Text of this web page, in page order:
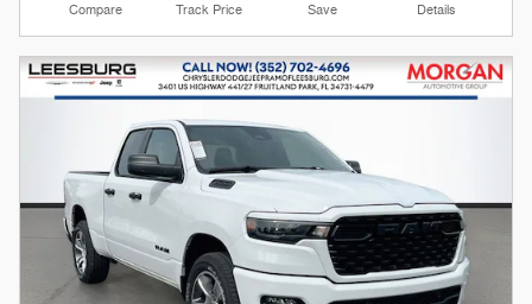
Compare Track Price Save Details